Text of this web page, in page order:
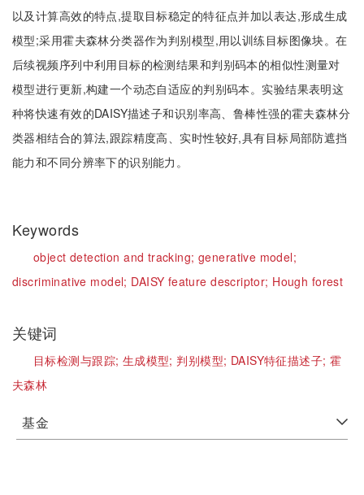
以及计算高效的特点,提取目标稳定的特征点并加以表达,形成生成
模型;采用霍夫森林分类器作为判别模型,用以训练目标图像块。在
后续视频序列中利用目标的检测结果和判别码本的相似性测量对
模型进行更新,构建一个动态自适应的判别码本。实验结果表明这
种将快速有效的DAISY描述子和识别率高、鲁棒性强的霍夫森林分
类器相结合的算法,跟踪精度高、实时性较好,具有目标局部防遮挡
能力和不同分辨率下的识别能力。
Keywords
object detection and tracking;generative model;
discriminative model; DAISY feature descriptor; Hough forest
关键词
目标检测与跟踪; 生成模型; 判别模型; DAISY特征描述子; 霍
夫森林
基金